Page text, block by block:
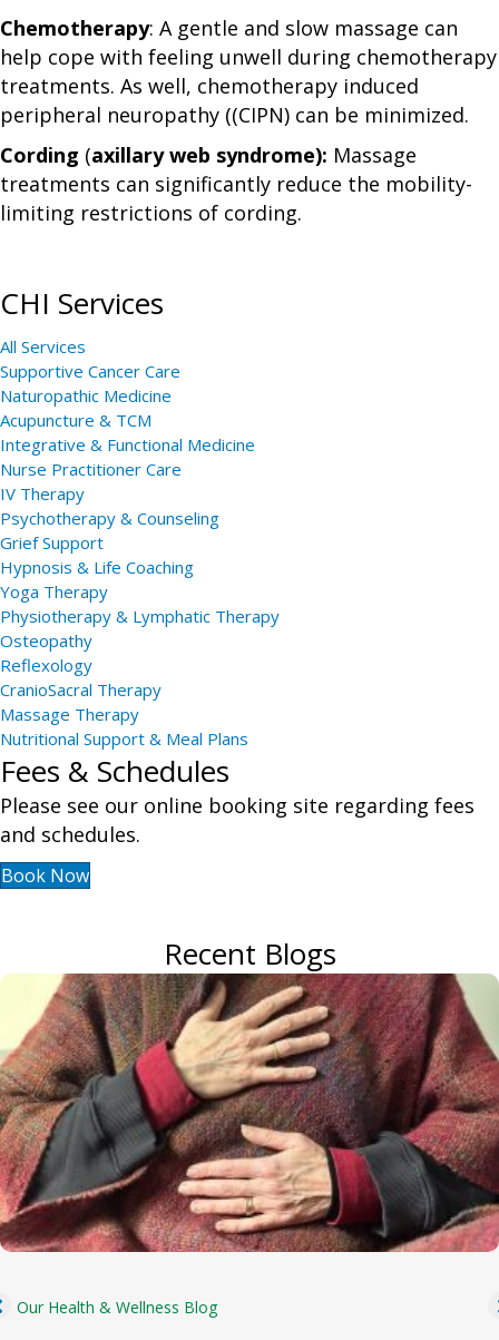
Chemotherapy: A gentle and slow massage can
help cope with feeling unwell during chemotherapy
treatments. As well, chemotherapy induced
peripheral neuropathy ((CIPN) can be minimized.
Cording (axillary web syndrome): Massage
treatments can significantly reduce the mobility-
limiting restrictions of cording.
CHI Services
All Services
Supportive Cancer Care
Naturopathic Medicine
Acupuncture & TCM
Integrative & Functional Medicine
Nurse Practitioner Care
IV Therapy
Psychotherapy & Counseling
Grief Support
Hypnosis & Life Coaching
Yoga Therapy
Physiotherapy & Lymphatic Therapy
Osteopathy
Reflexology
CranioSacral Therapy
Massage Therapy
Nutritional Support & Meal Plans
Fees & Schedules
Please see our online booking site regarding fees
and schedules.
Book Now
Recent Blogs
Our Health & Wellness Blog